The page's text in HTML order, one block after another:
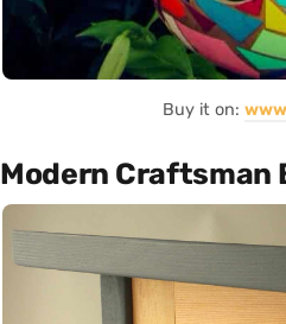
Buy it on:
Modern Craftsman